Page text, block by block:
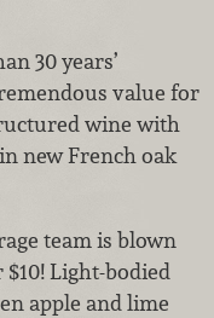
30 years’
value for
wine with
new French oak
team is blown
Light-bodied
apple and lime